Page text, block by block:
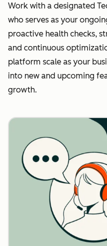
Work with a designated
who serves as your
proactive health checks,
and continuous
platform scale as your
into new and upcoming
growth.